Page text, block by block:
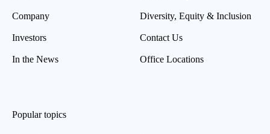
Company
Investors
In the News
Diversity, Equity & Inclusion
Contact Us
Office Locations
Popular topics